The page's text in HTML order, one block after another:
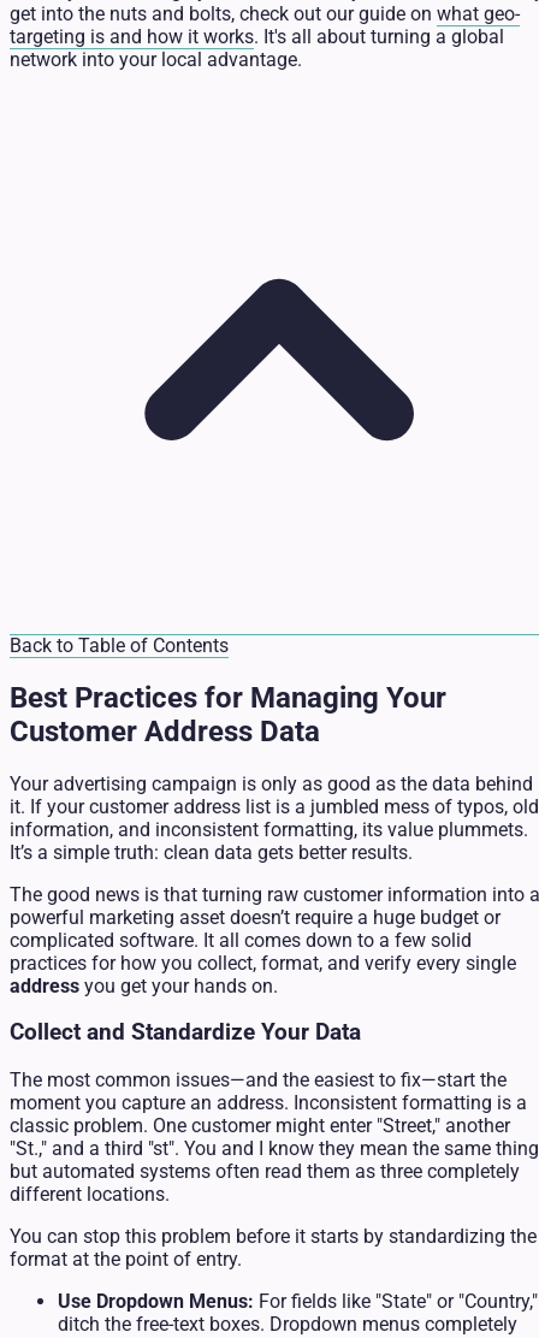
get into the nuts and bolts, check out our guide on what geo-
targeting is and how it works. It's all about turning a global
network into your local advantage.
Back to Table of Contents
Best Practices for Managing Your
Customer Address Data
Your advertising campaign is only as good as the data behind
it. If your customer address list is a jumbled mess of typos, old
information, and inconsistent formatting, its value plummets.
It’s a simple truth: clean data gets better results.
The good news is that turning raw customer information into a
powerful marketing asset doesn’t require a huge budget or
complicated software. It all comes down to a few solid
practices for how you collect, format, and verify every single
address you get your hands on.
Collect and Standardize Your Data
The most common issues—and the easiest to fix—start the
moment you capture an address. Inconsistent formatting is a
classic problem. One customer might enter "Street," another
"St.," and a third "st". You and I know they mean the same
but automated systems often read them as three completely
different locations.
You can stop this problem before it starts by standardizing the
format at the point of entry.
Use Dropdown Menus: For fields like "State" or "Country,"
ditch the free-text boxes. Dropdown menus completely